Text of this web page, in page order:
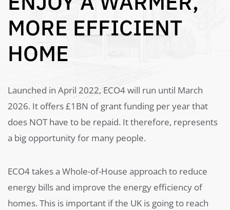
MORE EFFICIENT
HOME
Launched in April 2022, ECO4 will run until March
2026. It offers £1BN of grant funding per year that
does NOT have to be repaid. It therefore, represents
a big opportunity for many people.
ECO4 takes a Whole-of-House approach to reduce
energy bills and improve the energy efficiency of
homes. This is important if the UK is going to reach